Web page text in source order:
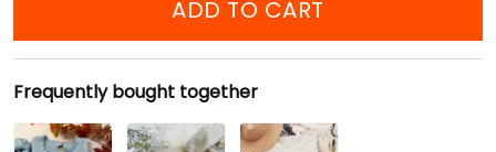
ADD TO CART
Frequently bought together